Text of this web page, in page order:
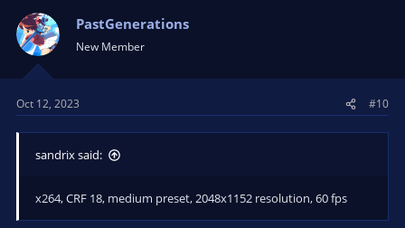
PastGenerations
New Member
Oct 12, 2023 #10
sandrix said:
x264, CRF 18, medium preset, 2048x1152 resolution, 60 fps